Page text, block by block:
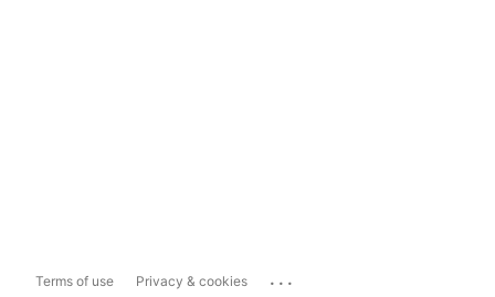
Terms of use Privacy & cookies ...